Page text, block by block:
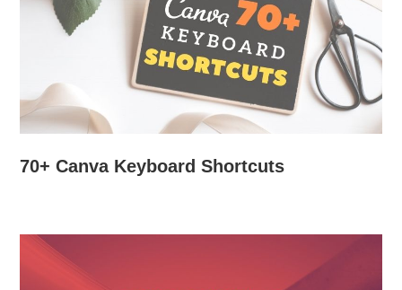
70+ Canva Keyboard Shortcuts